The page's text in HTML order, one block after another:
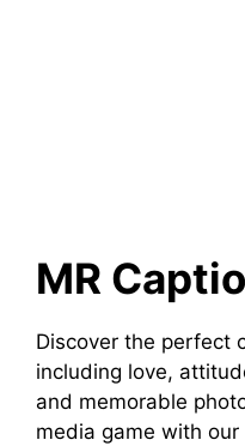
MR
Discover the perfect
including love,
and memorable
media game with